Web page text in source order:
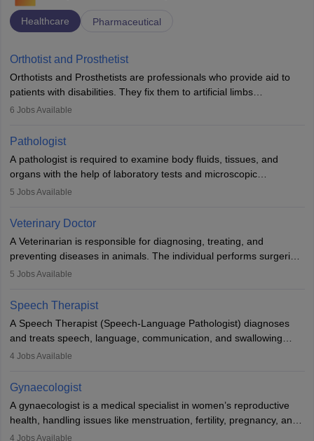
Healthcare Pharmaceutical
Orthotist and Prosthetist
Orthotists and Prosthetists are professionals who provide aid to
patients with disabilities. They fix them to artificial limbs
(prosthetics) and help them to regain stability. There are times
occasions, they are born without a limb or orthopaedic
impairment. Orthotists and prosthetists play a crucial role in their
lives with fixing them to assistive devices and provide mobility.
6 Jobs Available
Pathologist
A pathologist is required to examine body fluids, tissues, and
organs with the help of laboratory tests and microscopic
examinations. Pathologists often work in hospitals and diagnostic
Due to the increased demand for diagnostic services, pathology
offers good career opportunities in clinical practices, research and
academics.
5 Jobs Available
Veterinary Doctor
A Veterinarian is responsible for diagnosing, treating, and
preventing diseases in animals. The individual performs surgeries,
guides nutrition, and provides animal care. A Bachelor’s in
profession brings together medical knowledge and a strong
commitment to animal welfare.
5 Jobs Available
Speech Therapist
A Speech Therapist (Speech-Language Pathologist) diagnoses
and treats speech, language, communication, and swallowing
disorders across all ages. They work in hospitals, schools, clinics,
training, and certification. With rising demand, the career offers
rewarding opportunities in therapy, education, and research.
4 Jobs Available
Gynaecologist
A gynaecologist is a medical specialist in women’s reproductive
health, handling issues like menstruation, fertility, pregnancy, and
childbirth. They perform exams, surgeries, and offer family
4 Jobs Available